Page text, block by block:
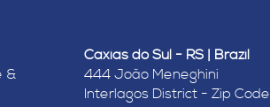
&
Caxias do Sul - RS | Brazil
444 João Meneghini
Interlagos District - Zip Code